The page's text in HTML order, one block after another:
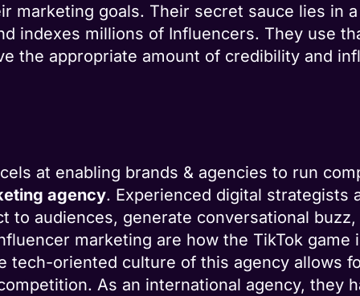
marketing goals. Their secret sauce lies in
indexes millions of Influencers. They use
the appropriate amount of credibility and
at enabling brands & agencies to run
agency. Experienced digital strategists
to audiences, generate conversational
marketing are how the TikTok
tech-oriented culture of this agency allows
As an international agency, they